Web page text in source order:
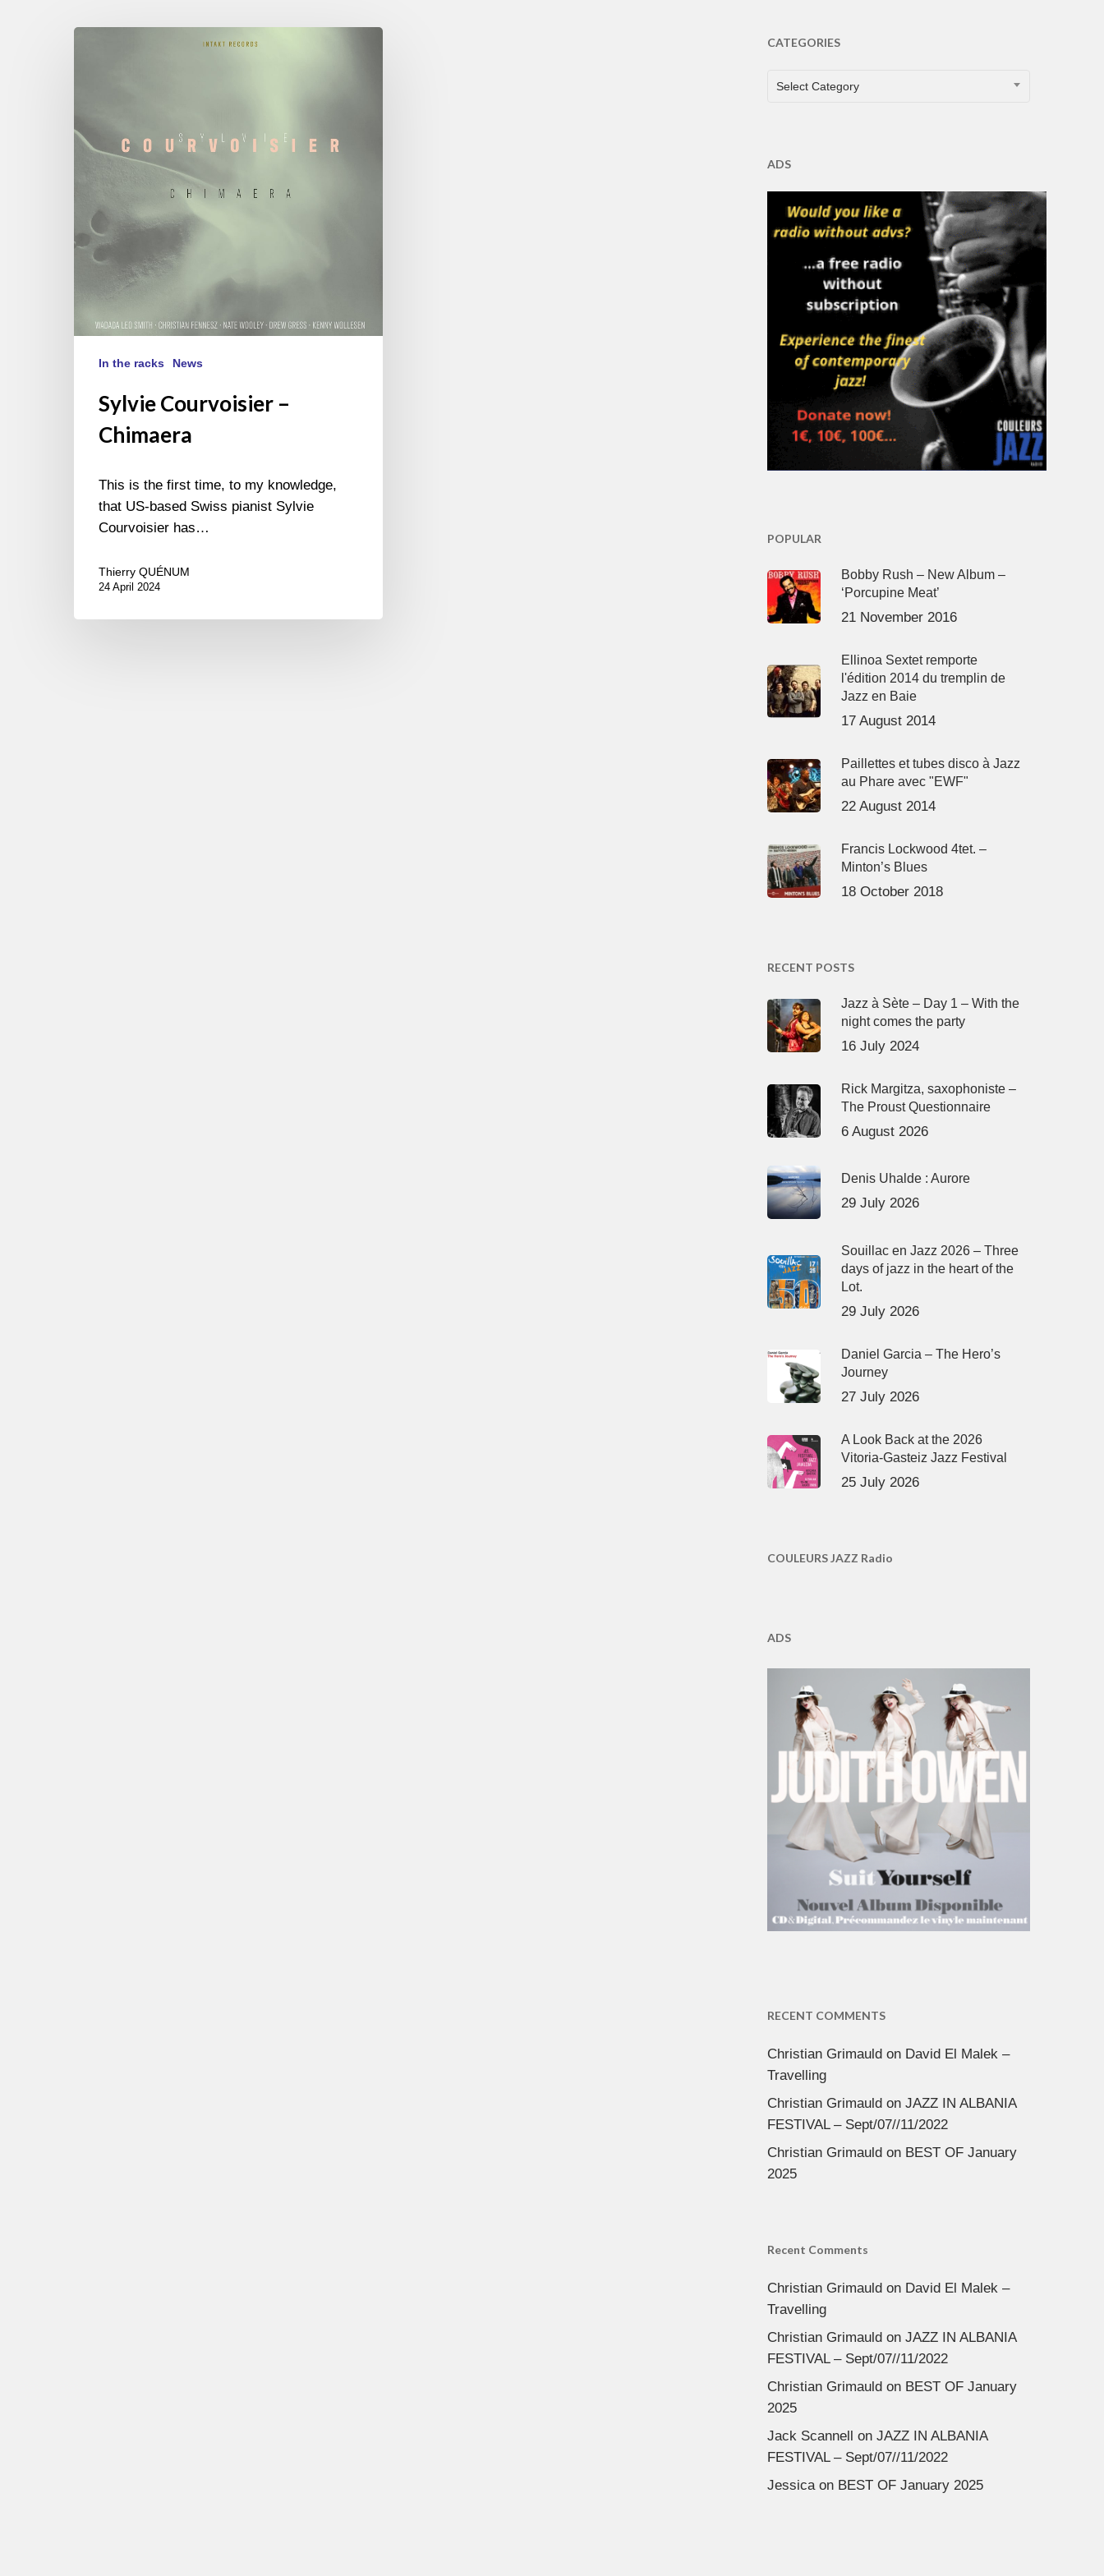
In the racks News
Sylvie Courvoisier –
Chimaera
This is the first time, to my knowledge,
that US-based Swiss pianist Sylvie
Courvoisier has…
Thierry QUÉNUM
24 April 2024
CATEGORIES
CATEGORIES
Select Category
ADS
POPULAR
Bobby Rush – New Album –
‘Porcupine Meat’
21 November 2016
Ellinoa Sextet remporte
l'édition 2014 du tremplin de
Jazz en Baie
17 August 2014
Paillettes et tubes disco à Jazz
au Phare avec "EWF"
22 August 2014
Francis Lockwood 4tet. –
Minton’s Blues
18 October 2018
RECENT POSTS
Jazz à Sète – Day 1 – With the
night comes the party
16 July 2024
Rick Margitza, saxophoniste –
The Proust Questionnaire
6 August 2026
Denis Uhalde : Aurore
29 July 2026
Souillac en Jazz 2026 – Three
days of jazz in the heart of the
Lot.
29 July 2026
Daniel Garcia – The Hero’s
Journey
27 July 2026
A Look Back at the 2026
Vitoria-Gasteiz Jazz Festival
25 July 2026
COULEURS JAZZ Radio
ADS
RECENT COMMENTS
Christian Grimauldon David El Malek –
Travelling
Christian Grimauldon JAZZ IN ALBANIA
FESTIVAL – Sept/07//11/2022
Christian Grimauldon BEST OF January
2025
Recent Comments
Christian Grimauldon David El Malek –
Travelling
Christian Grimauldon JAZZ IN ALBANIA
FESTIVAL – Sept/07//11/2022
Christian Grimauldon BEST OF January
2025
Jack Scannell on JAZZ IN ALBANIA
FESTIVAL – Sept/07//11/2022
Jessicaon BEST OF January 2025